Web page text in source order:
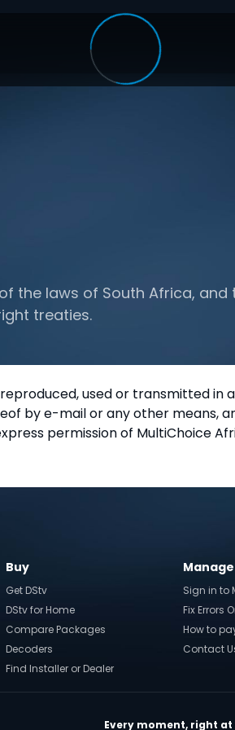
the laws of South Africa,
treaties.
used or transmitted
by e-mail or any other means,
permission of MultiChoice
Buy
Get DStv
DStv for Home
Compare Packages
Decoders
Find Installer or Dealer
Sign in to
Fix Errors
How to
Contact
Every moment, right